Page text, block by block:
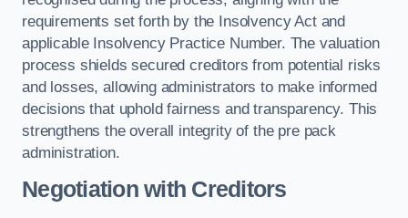
requirements set forth by the Insolvency Act and
applicable Insolvency Practice Number. The valuation
process shields secured creditors from potential risks
and losses, allowing administrators to make informed
decisions that uphold fairness and transparency. This
strengthens the overall integrity of the pre pack
administration.
Negotiation with Creditors